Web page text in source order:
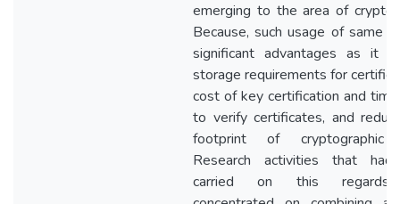
emerging to the area of
Because, such usage of same
significant advantages as it
storage requirements for
cost of key certification and
to verify certificates, and
footprint of cryptographic
Research activities that
carried on this